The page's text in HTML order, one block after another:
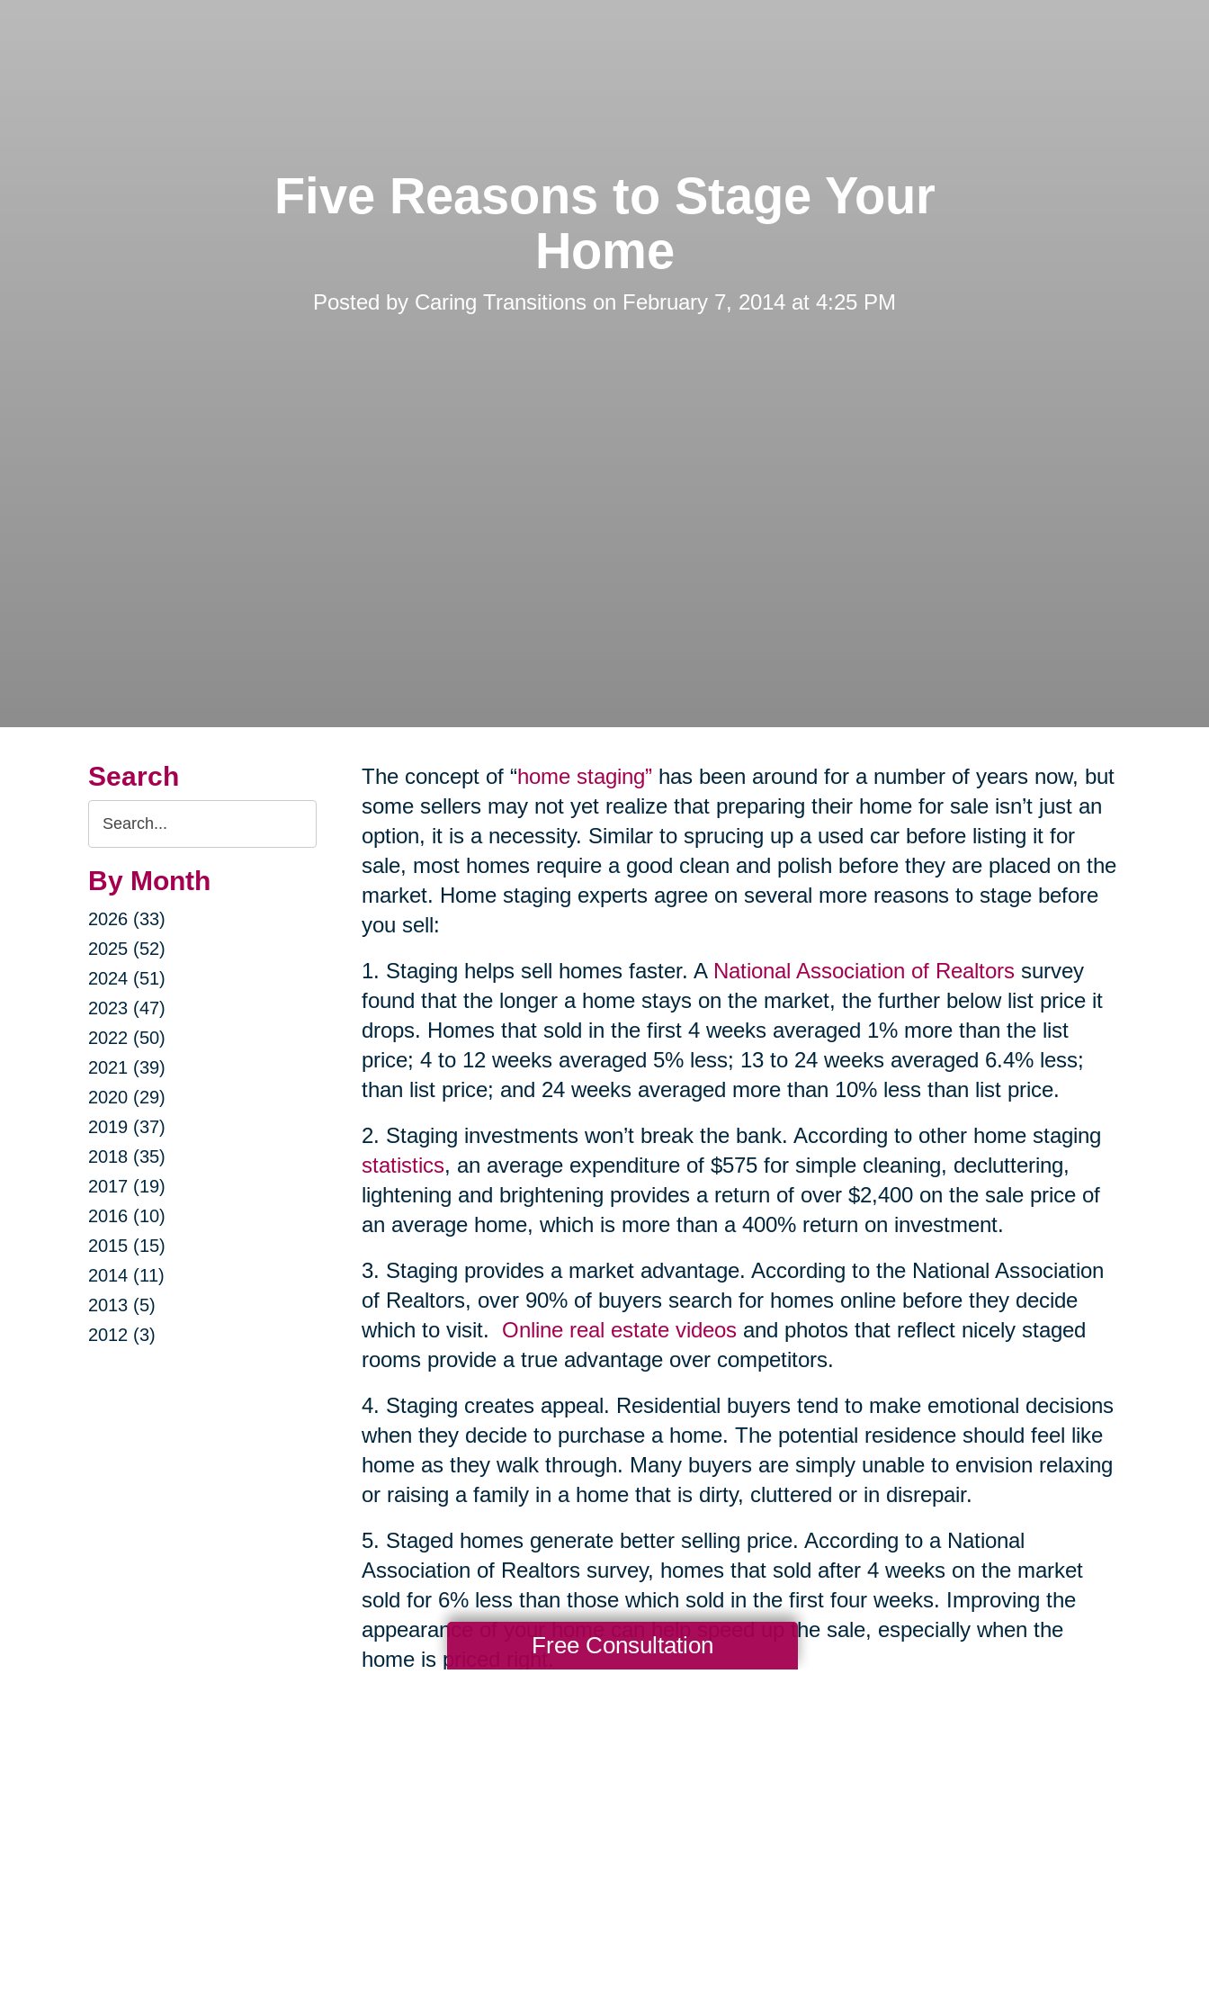
Five Reasons to Stage Your
Home
Posted by Caring Transitions on February 7, 2014 at 4:25 PM
Search
Search
Query
By Month
2026 (33)
2025 (52)
2024 (51)
2023 (47)
2022 (50)
2021 (39)
2020 (29)
2019 (37)
2018 (35)
2017 (19)
2016 (10)
2015 (15)
2014 (11)
2013 (5)
2012 (3)
The concept of “home staging”has been around for a number of years now, but
some sellers may not yet realize that preparing their home for sale isn’t just an
option, it is a necessity. Similar to sprucing up a used car before listing it for
sale, most homes require a good clean and polish before they are placed on the
market. Home staging experts agree on several more reasons to stage before
you sell:
1. Staging helps sell homes faster. A National Association of Realtorssurvey
found that the longer a home stays on the market, the further below list price it
drops. Homes that sold in the first 4 weeks averaged 1% more than the list
price; 4 to 12 weeks averaged 5% less; 13 to 24 weeks averaged 6.4% less;
than list price; and 24 weeks averaged more than 10% less than list price.
2. Staging investments won’t break the bank. According to other home staging
statistics, an average expenditure of $575 for simple cleaning, decluttering,
lightening and brightening provides a return of over $2,400 on the sale price of
an average home, which is more than a 400% return on investment.
3. Staging provides a market advantage. According to the National Association
of Realtors, over 90% of buyers search for homes online before they decide
which to visit. Online real estate videosand photos that reflect nicely staged
rooms provide a true advantage over competitors.
4. Staging creates appeal. Residential buyers tend to make emotional decisions
when they decide to purchase a home. The potential residence should feel like
home as they walk through. Many buyers are simply unable to envision relaxing
or raising a family in a home that is dirty, cluttered or in disrepair.
5. Staged homes generate better selling price. According to a National
Association of Realtors survey, homes that sold after 4 weeks on the market
sold for 6% less than those which sold in the first four weeks. Improving the
appearance of your home can help speed up the sale, especially when the
home is priced right.
Free Consultation